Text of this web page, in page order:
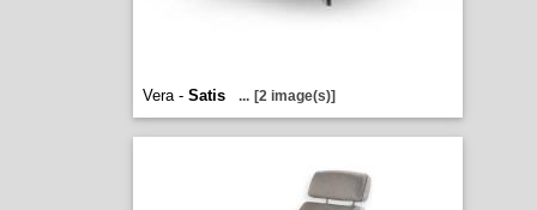
Vera - Satis ... [2 image(s)]